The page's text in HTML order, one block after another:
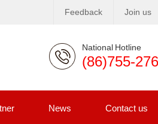
Feedback Join us
National Hotline
(86)755-
News Contact us